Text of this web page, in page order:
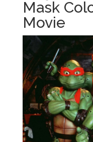
Mask
Movie